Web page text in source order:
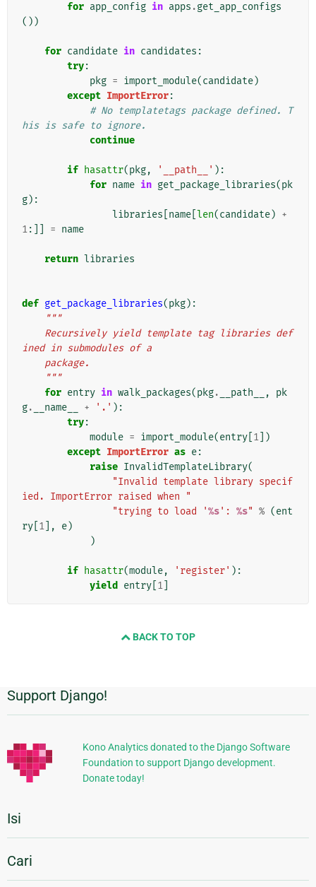
for app_config in apps .get_app_configs
())
for candidate in candidates :
try:
pkg = import_module(candidate)
except ImportError:
# No templatetags package defined. T
his is safe to ignore.
continue
if hasattr(pkg, '__path__' ):
for name in get_package_libraries(pk
g):
libraries name len(candidate) +
1:]] = name
return libraries
def get_package_libraries(pkg):
"""
ined in submodules of a
    package.
    """
for entry in walk_packages(pkg. __path__ ,
pk
g. __name__ + '.' ):
try:
module = import_module(entry 1 ])
except ImportError as e:
raise InvalidTemplateLibrary(
"Invalid template library specif
ied. ImportError raised when "
"trying to load '%s': %s" % (ent
ry 1 ], e)
)
if hasattr(module, 'register' ):
yield
entry 1
BACK TO TOP
Informasi
Tambahan
Support Django!
Kono Analytics donated to the Django Software
Foundation to support Django development.
Donate today!
Isi
Cari